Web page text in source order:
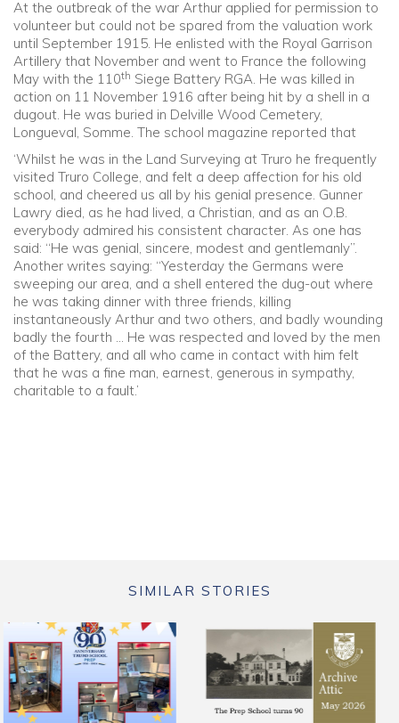
At the outbreak of the war Arthur applied for permission to
volunteer but could not be spared from the valuation work
until September 1915. He enlisted with the Royal Garrison
Artillery that November and went to France the following
May with the 110th Siege Battery RGA. He was killed in
action on 11 November 1916 after being hit by a shell in a
dugout. He was buried in Delville Wood Cemetery,
Longueval, Somme. The school magazine reported that
‘Whilst he was in the Land Surveying at Truro he frequently
visited Truro College, and felt a deep affection for his old
school, and cheered us all by his genial presence. Gunner
Lawry died, as he had lived, a Christian, and as an O.B.
everybody admired his consistent character. As one has
said: “He was genial, sincere, modest and gentlemanly”.
Another writes saying: “Yesterday the Germans were
sweeping our area, and a shell entered the dug-out where
he was taking dinner with three friends, killing
instantaneously Arthur and two others, and badly wounding
badly the fourth … He was respected and loved by the men
of the Battery, and all who came in contact with him felt
that he was a fine man, earnest, generous in sympathy,
charitable to a fault.’
SIMILAR STORIES